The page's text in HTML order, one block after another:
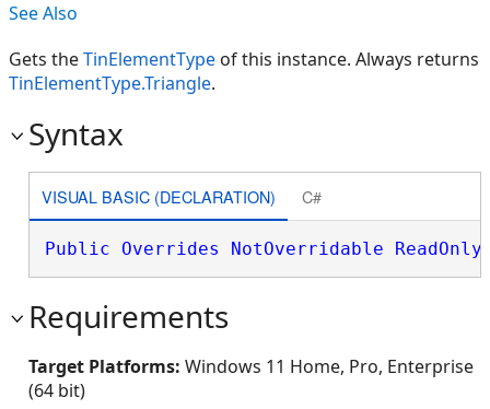
See Also
Gets theTinElementType of this instance. Always returns
TinElementType.Triangle.
Syntax
VISUAL BASIC (DECLARATION) C#
Public Overrides NotOverridable ReadOnly
Requirements
Target Platforms: Windows 11 Home, Pro, Enterprise
(64 bit)